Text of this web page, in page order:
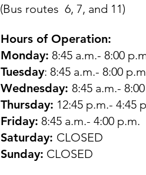
(Bus routes 6, 7, and 11)
Hours of Operation:
Monday: 8:45 a.m.- 8:00
Tuesday: 8:45 a.m.- 8:00
Wednesday: 8:45 a.m.-
Thursday: 12:45 p.m.- 4:45
Friday: 8:45 a.m.- 4:00 p.m.
Saturday: CLOSED
Sunday: CLOSED